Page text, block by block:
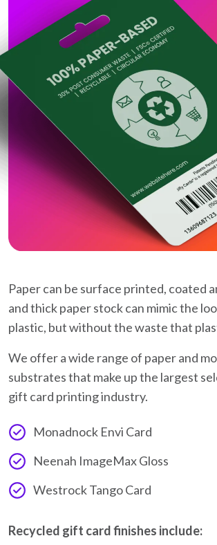
Paper can be surface printed, coated
and thick paper stock can mimic the
plastic, but without the waste that
We offer a wide range of paper and
substrates that make up the largest
gift card printing industry.
Monadnock Envi Card
Neenah ImageMax Gloss
Westrock Tango Card
Recycled gift card finishes include: